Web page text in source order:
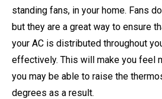
standing fans, in your home. Fans
but they are a great way to ensure
your AC is distributed throughout
effectively. This will make you feel
you may be able to raise the
degrees as a result.